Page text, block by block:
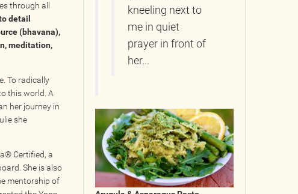
through all
detail
(bhavana),
meditation,
To radically
this world. A
her journey in
she
Certified, a
She is also
mentorship of
kneeling next to
me in quiet
prayer in front of
her...